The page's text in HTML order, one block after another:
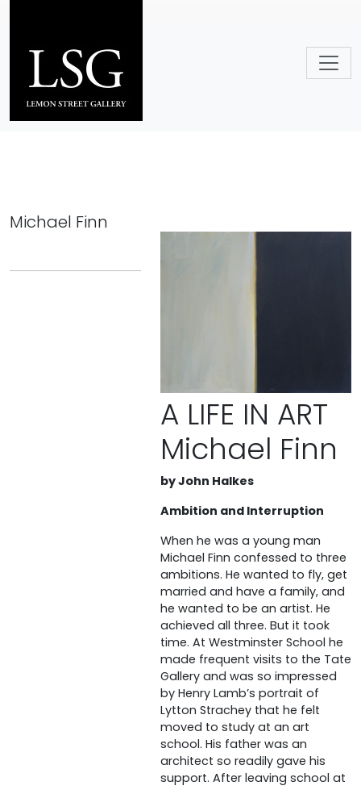
Michael Finn
A LIFE IN ART
Michael Finn
by John Halkes
Ambition and Interruption
When he was a young man
Michael Finn confessed to three
ambitions. He wanted to fly, get
married and have a family, and
he wanted to be an artist. He
achieved all three. But it took
time. At Westminster School he
made frequent visits to the Tate
Gallery and was so impressed
by Henry Lamb’s portrait of
Lytton Strachey that he felt
moved to study at an art
school. His father was an
architect so readily gave his
support. After leaving school at